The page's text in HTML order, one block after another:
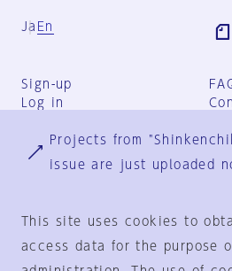
Ja En
Sign-up
Log in
Projects from
issue are just uploaded
This site uses cookies to
access data for the purpose